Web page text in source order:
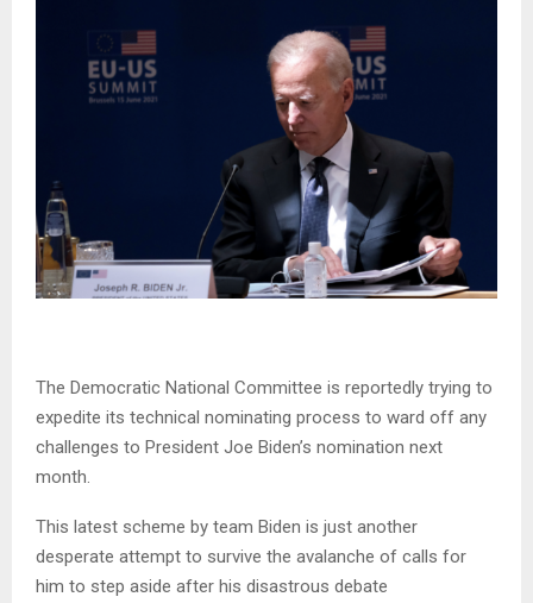
The Democratic National Committee is reportedly trying to
expedite its technical nominating process to ward off any
challenges to President Joe Biden’s nomination next
month.
This latest scheme by team Biden is just another
desperate attempt to survive the avalanche of calls for
him to step aside after his disastrous debate